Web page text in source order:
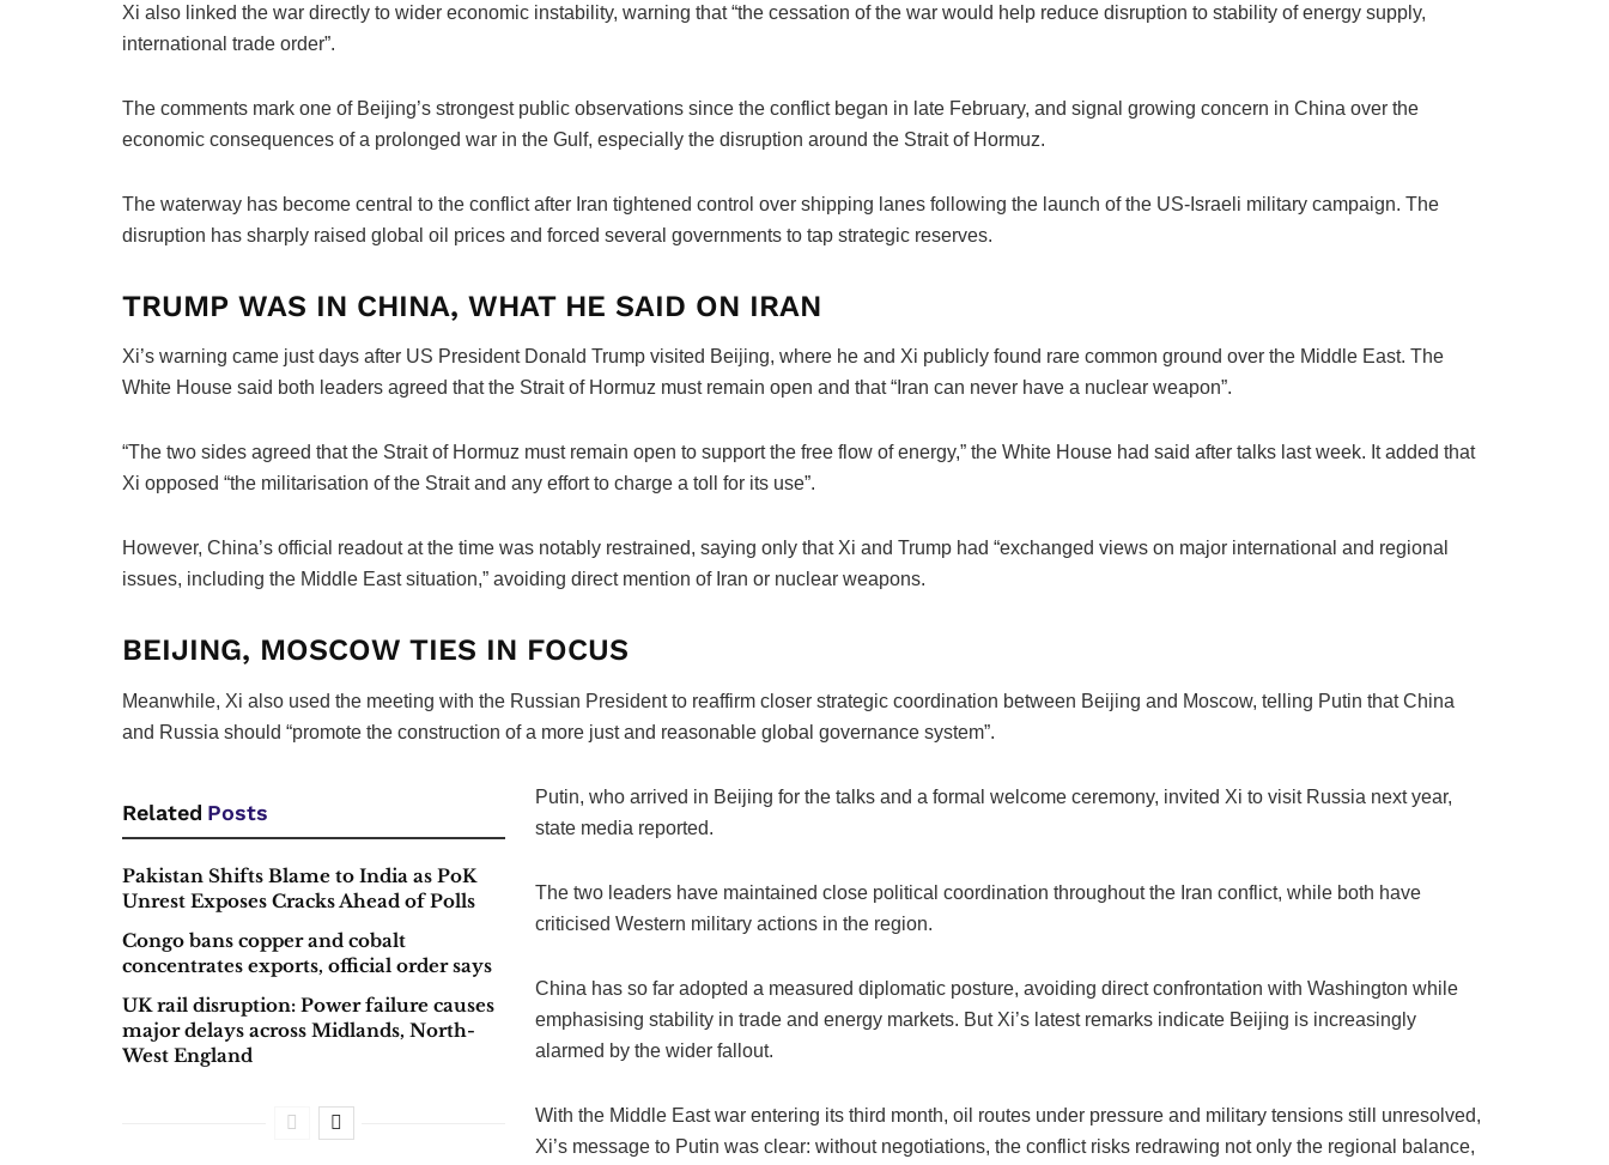
Xi also linked the war directly to wider economic instability, warning that “the cessation of the war would help reduce disruption to stability of energy supply,
international trade order”.
The comments mark one of Beijing’s strongest public observations since the conflict began in late February, and signal growing concern in China over the
economic consequences of a prolonged war in the Gulf, especially the disruption around the Strait of Hormuz.
The waterway has become central to the conflict after Iran tightened control over shipping lanes following the launch of the US-Israeli military campaign. The
disruption has sharply raised global oil prices and forced several governments to tap strategic reserves.
TRUMP WAS IN CHINA, WHAT HE SAID ON IRAN
Xi’s warning came just days after US President Donald Trump visited Beijing, where he and Xi publicly found rare common ground over the Middle East. The
White House said both leaders agreed that the Strait of Hormuz must remain open and that “Iran can never have a nuclear weapon”.
“The two sides agreed that the Strait of Hormuz must remain open to support the free flow of energy,” the White House had said after talks last week. It added that
Xi opposed “the militarisation of the Strait and any effort to charge a toll for its use”.
However, China’s official readout at the time was notably restrained, saying only that Xi and Trump had “exchanged views on major international and regional
issues, including the Middle East situation,” avoiding direct mention of Iran or nuclear weapons.
BEIJING, MOSCOW TIES IN FOCUS
Meanwhile, Xi also used the meeting with the Russian President to reaffirm closer strategic coordination between Beijing and Moscow, telling Putin that China
and Russia should “promote the construction of a more just and reasonable global governance system”.
Related Posts
Pakistan Shifts Blame to India as PoK
Unrest Exposes Cracks Ahead of Polls
Congo bans copper and cobalt
concentrates exports, official order says
UK rail disruption: Power failure causes
major delays across Midlands, North-
West England
Putin, who arrived in Beijing for the talks and a formal welcome ceremony, invited Xi to visit Russia next year,
state media reported.
The two leaders have maintained close political coordination throughout the Iran conflict, while both have
criticised Western military actions in the region.
China has so far adopted a measured diplomatic posture, avoiding direct confrontation with Washington while
emphasising stability in trade and energy markets. But Xi’s latest remarks indicate Beijing is increasingly
alarmed by the wider fallout.
With the Middle East war entering its third month, oil routes under pressure and military tensions still unresolved,
Xi’s message to Putin was clear: without negotiations, the conflict risks redrawing not only the regional balance,